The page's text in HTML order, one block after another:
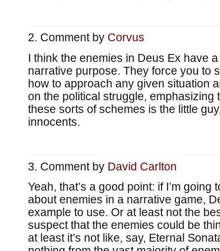
Comment by Corvus
I think the enemies in Deus Ex have
narrative purpose. They force you to
how to approach any given situation
on the political struggle, emphasizing
these sorts of schemes is the little
innocents.
Comment by David Carlton
Yeah, that’s a good point: if I’m going
about enemies in a narrative game,
example to use. Or at least not the
suspect that the enemies could be
at least it’s not like, say, Eternal